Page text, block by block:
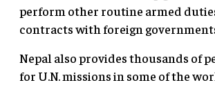
perform other routine armed
contracts with foreign
Nepal also provides thousands of
for U.N. missions in some of the